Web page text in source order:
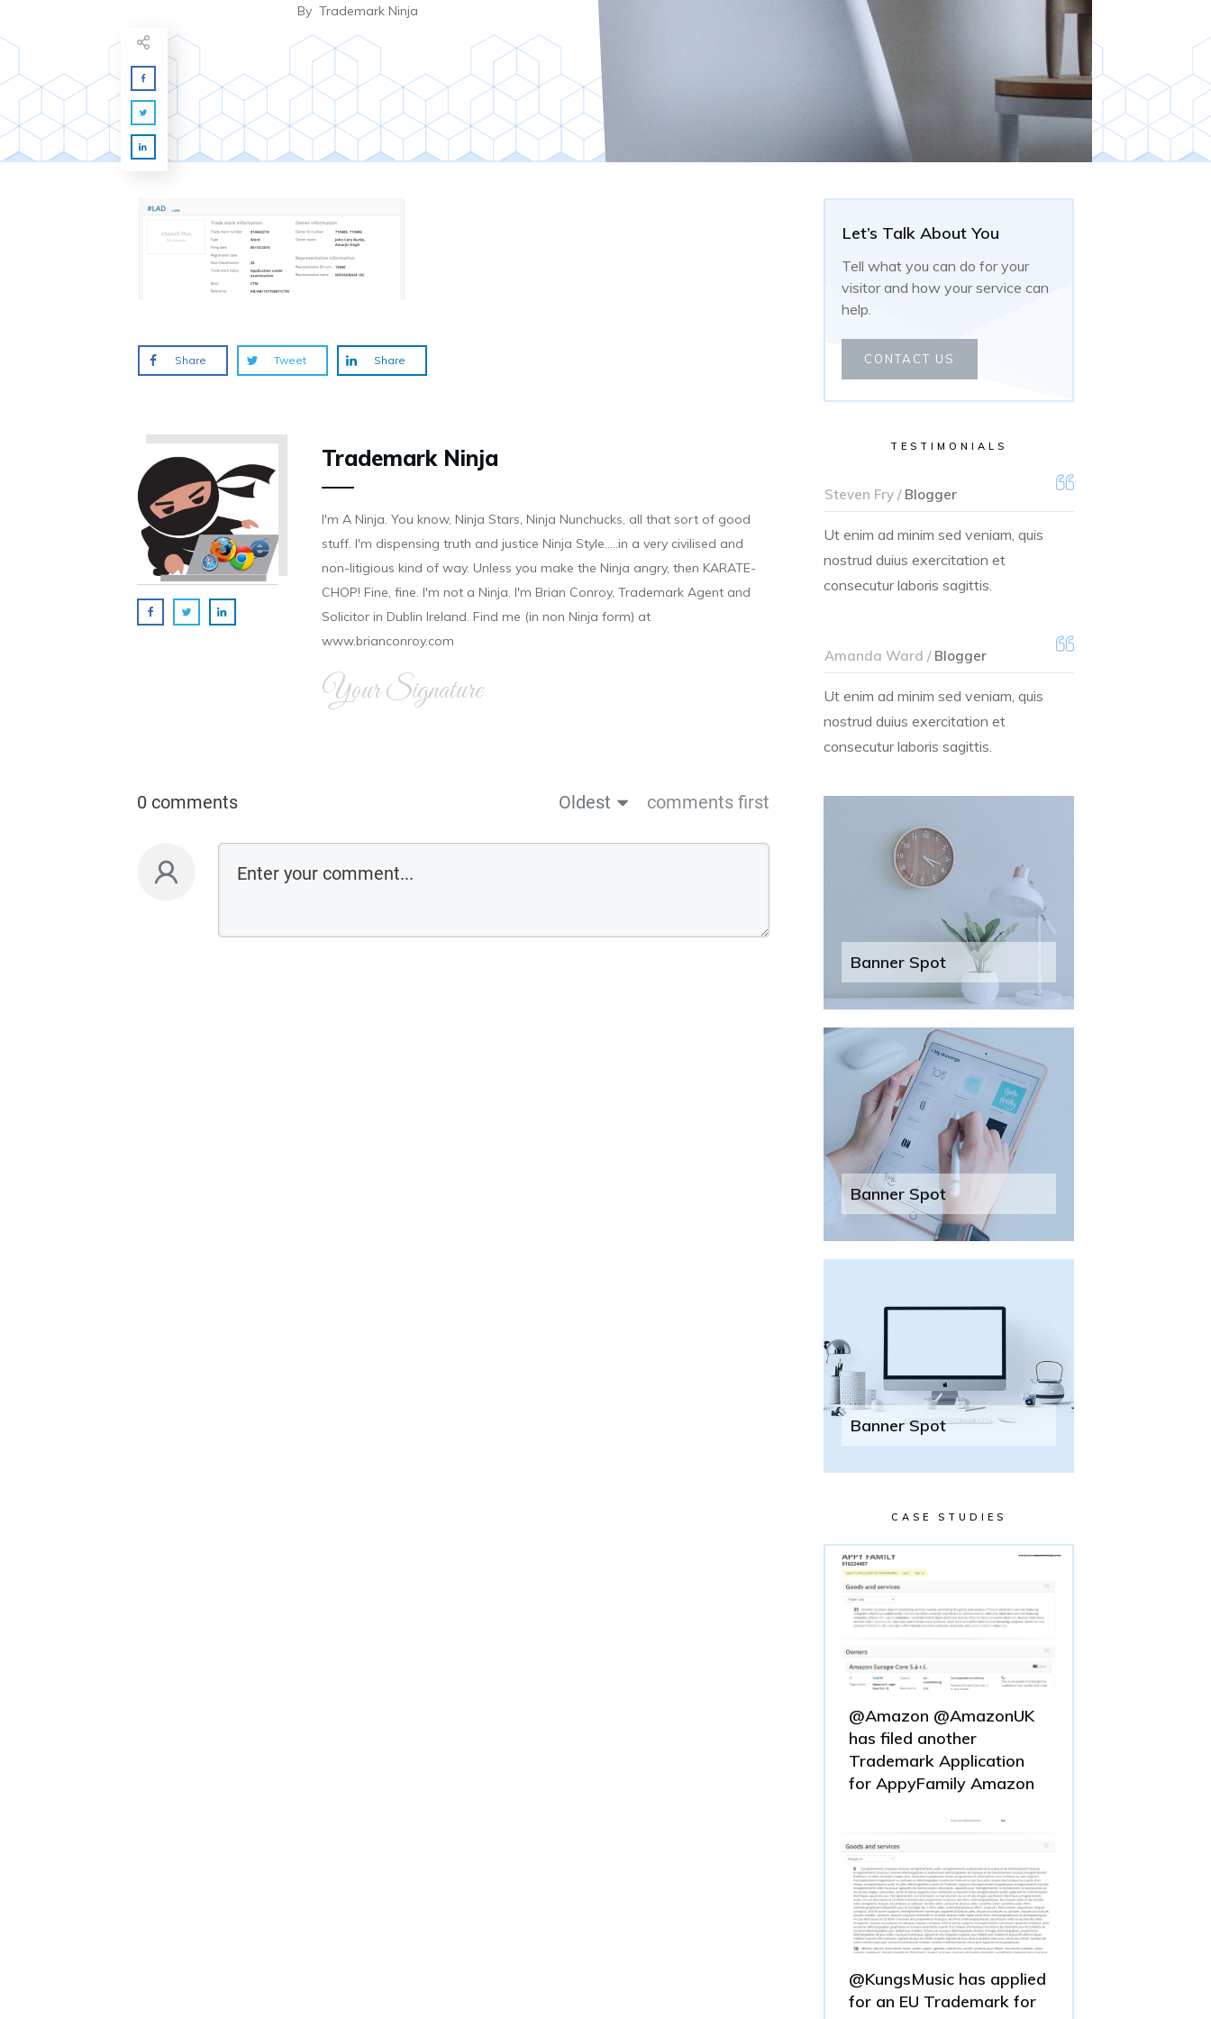
By Trademark Ninja
Let’s Talk About You
Tell what you can do for your
visitor and how your service can
help.
CONTACT US
TESTIMONIALS
Steven Fry /Blogger
Ut enim ad minim sed veniam, quis
nostrud duius exercitation et
consecutur laboris sagittis.
Amanda Ward /Blogger
Ut enim ad minim sed veniam, quis
nostrud duius exercitation et
consecutur laboris sagittis.
Banner Spot
Banner Spot
Banner Spot
CASE STUDIES
@Amazon @AmazonUK
has filed another
Trademark Application
for AppyFamily Amazon
@KungsMusic has applied
for an EU Trademark for
Share Tweet Share
Trademark Ninja
I'm A Ninja. You know, Ninja Stars, Ninja Nunchucks, all that sort of good
stuff. I'm dispensing truth and justice Ninja Style.....in a very civilised and
non-litigious kind of way. Unless you make the Ninja angry, then KARATE-
CHOP! Fine, fine. I'm not a Ninja. I'm Brian Conroy, Trademark Agent and
Solicitor in Dublin Ireland. Find me (in non Ninja form) at
www.brianconroy.com
Your Signature
0 comments Oldest comments first